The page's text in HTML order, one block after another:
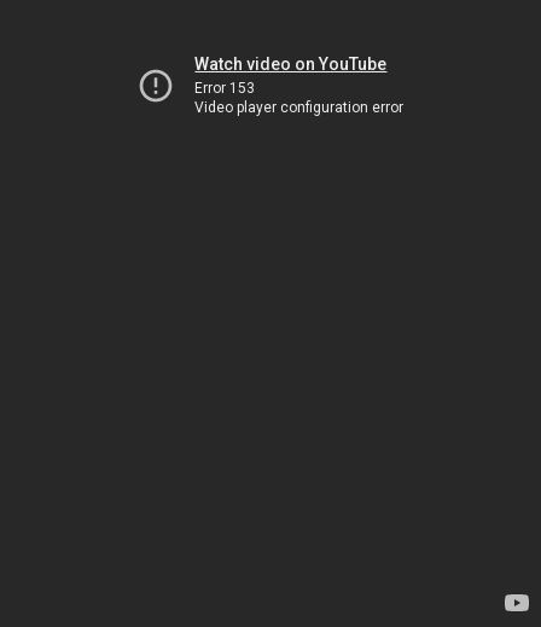
Watch video on YouTube
Error 153
Video player configuration error